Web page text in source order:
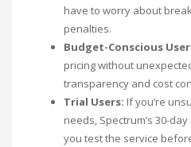
have to worry about
penalties.
Budget-Conscious
pricing without
transparency and cost
Trial Users: If you’re
needs, Spectrum’s 30-
you test the service